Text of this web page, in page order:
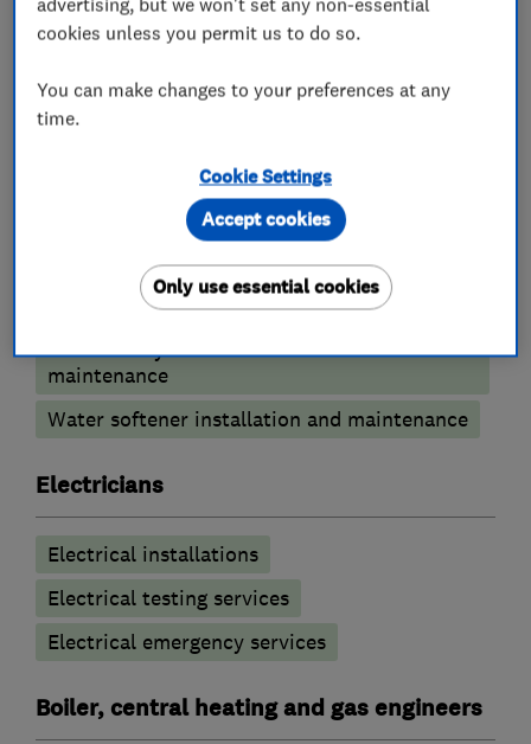
What we do
Emergency plumbing services
Unvented cylinder installation and
maintenance
Water softener installation and maintenance
Electricians
Electrical installations
Electrical testing services
Electrical emergency services
Boiler, central heating and gas engineers
cookies unless you permit us to do so.
You can make changes to your preferences at any
time.
Cookie Settings
Only use essential cookies
Accept cookies